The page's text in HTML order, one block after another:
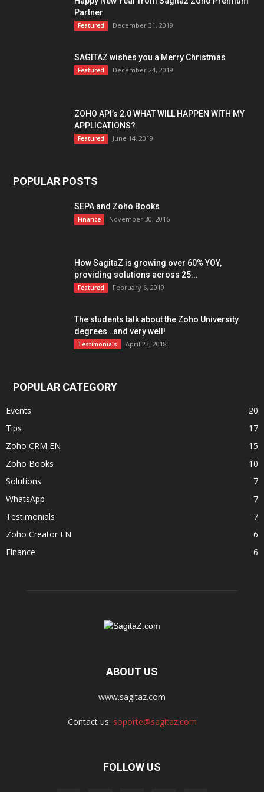
Partner
Featured December 31, 2019
SAGITAZ wishes you a Merry Christmas
Featured December 24, 2019
ZOHO API’s 2.0 WHAT WILL HAPPEN WITH MY
APPLICATIONS?
Featured June 14, 2019
POPULAR POSTS
SEPA and Zoho Books
Finance November 30, 2016
How SagitaZ is growing over 60% YOY,
providing solutions across 25...
Featured February 6, 2019
The students talk about the Zoho University
degrees…and very well!
Testimonials April 23, 2018
POPULAR CATEGORY
Events
20
Tips
17
Zoho CRM EN
15
Zoho Books
10
Solutions
7
WhatsApp
7
Testimonials
7
Zoho Creator EN
6
Finance
6
ABOUT US
www.sagitaz.com
Contact us: soporte@sagitaz.com
FOLLOW US